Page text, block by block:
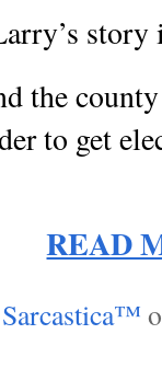
the
to get
READ